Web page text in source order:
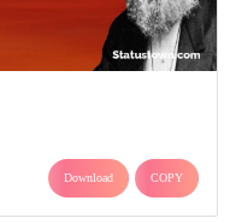
Download COPY